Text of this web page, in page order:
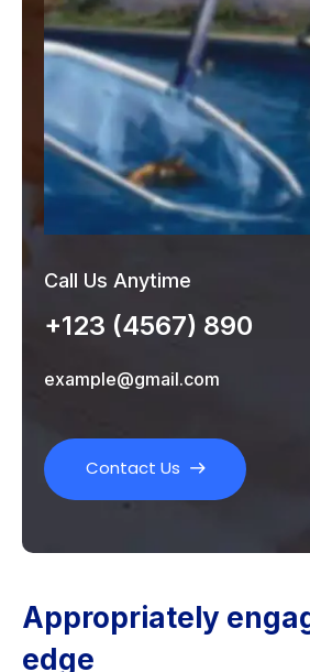
Call Us Anytime
+123 (4567) 890
example@gmail.com
Contact Us
Appropriately
edge